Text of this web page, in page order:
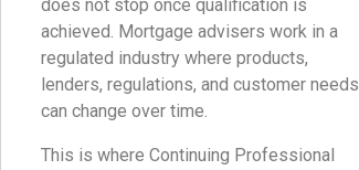
does not stop once qualification is
achieved. Mortgage advisers work in a
regulated industry where products,
lenders, regulations, and customer needs
can change over time.
This is where Continuing Professional